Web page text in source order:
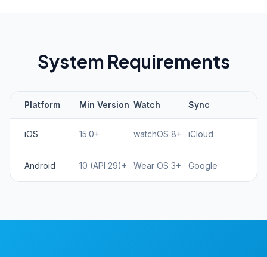
System Requirements
Platform Min Version Watch Sync
iOS 15.0+ watchOS 8+ iCloud
Android 10 (API 29)+ Wear OS 3+ Google